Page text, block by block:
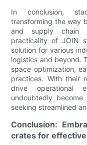
In conclusion,
transforming the way
and supply chain
practicality of JOIN
solution for various
logistics and beyond.
space optimization,
practices. With their
drive operational
undoubtedly
seeking streamlined
Conclusion:
crates for